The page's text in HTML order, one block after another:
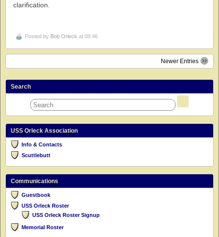
clarification.
Posted by Bob Orleck at 08:46
Newer Entries
Search
USS Orleck Association
Info & Contacts
Scuttlebutt
Communications
Guestbook
USS Orleck Roster
USS Orleck Roster Signup
Memorial Roster